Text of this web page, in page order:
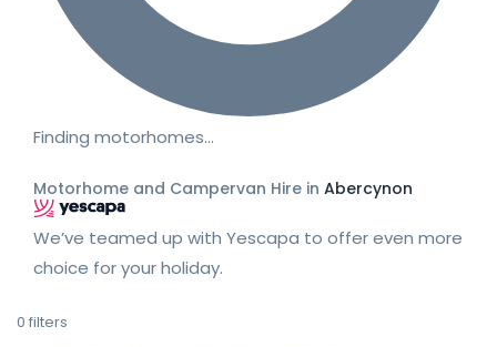
Finding motorhomes…
Motorhome and Campervan Hire in Abercynon
We’ve teamed up with Yescapa to offer even more
choice for your holiday.
0 filters